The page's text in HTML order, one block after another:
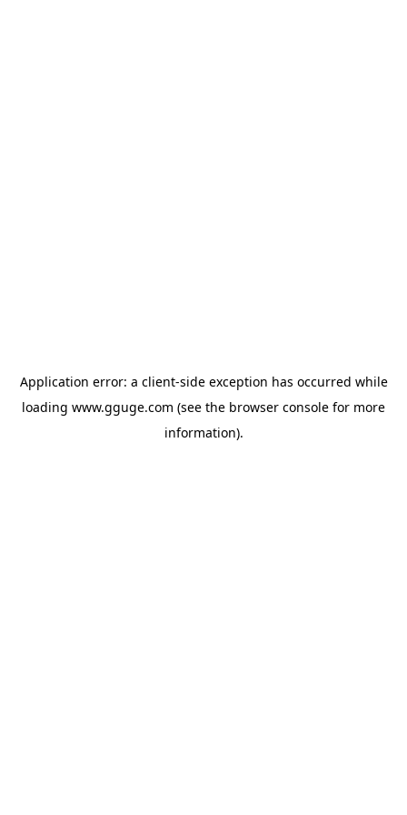
Application error: a client-side exception has occurred while
loading www.gguge.com (see the browser console for more
information).